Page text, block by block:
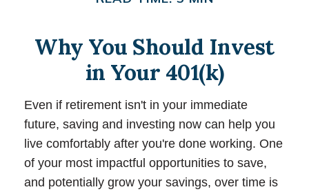
Why You Should Invest
in Your 401(k)
Even if retirement isn't in your immediate
future, saving and investing now can help you
live comfortably after you're done working. One
of your most impactful opportunities to save,
and potentially grow your savings, over time is